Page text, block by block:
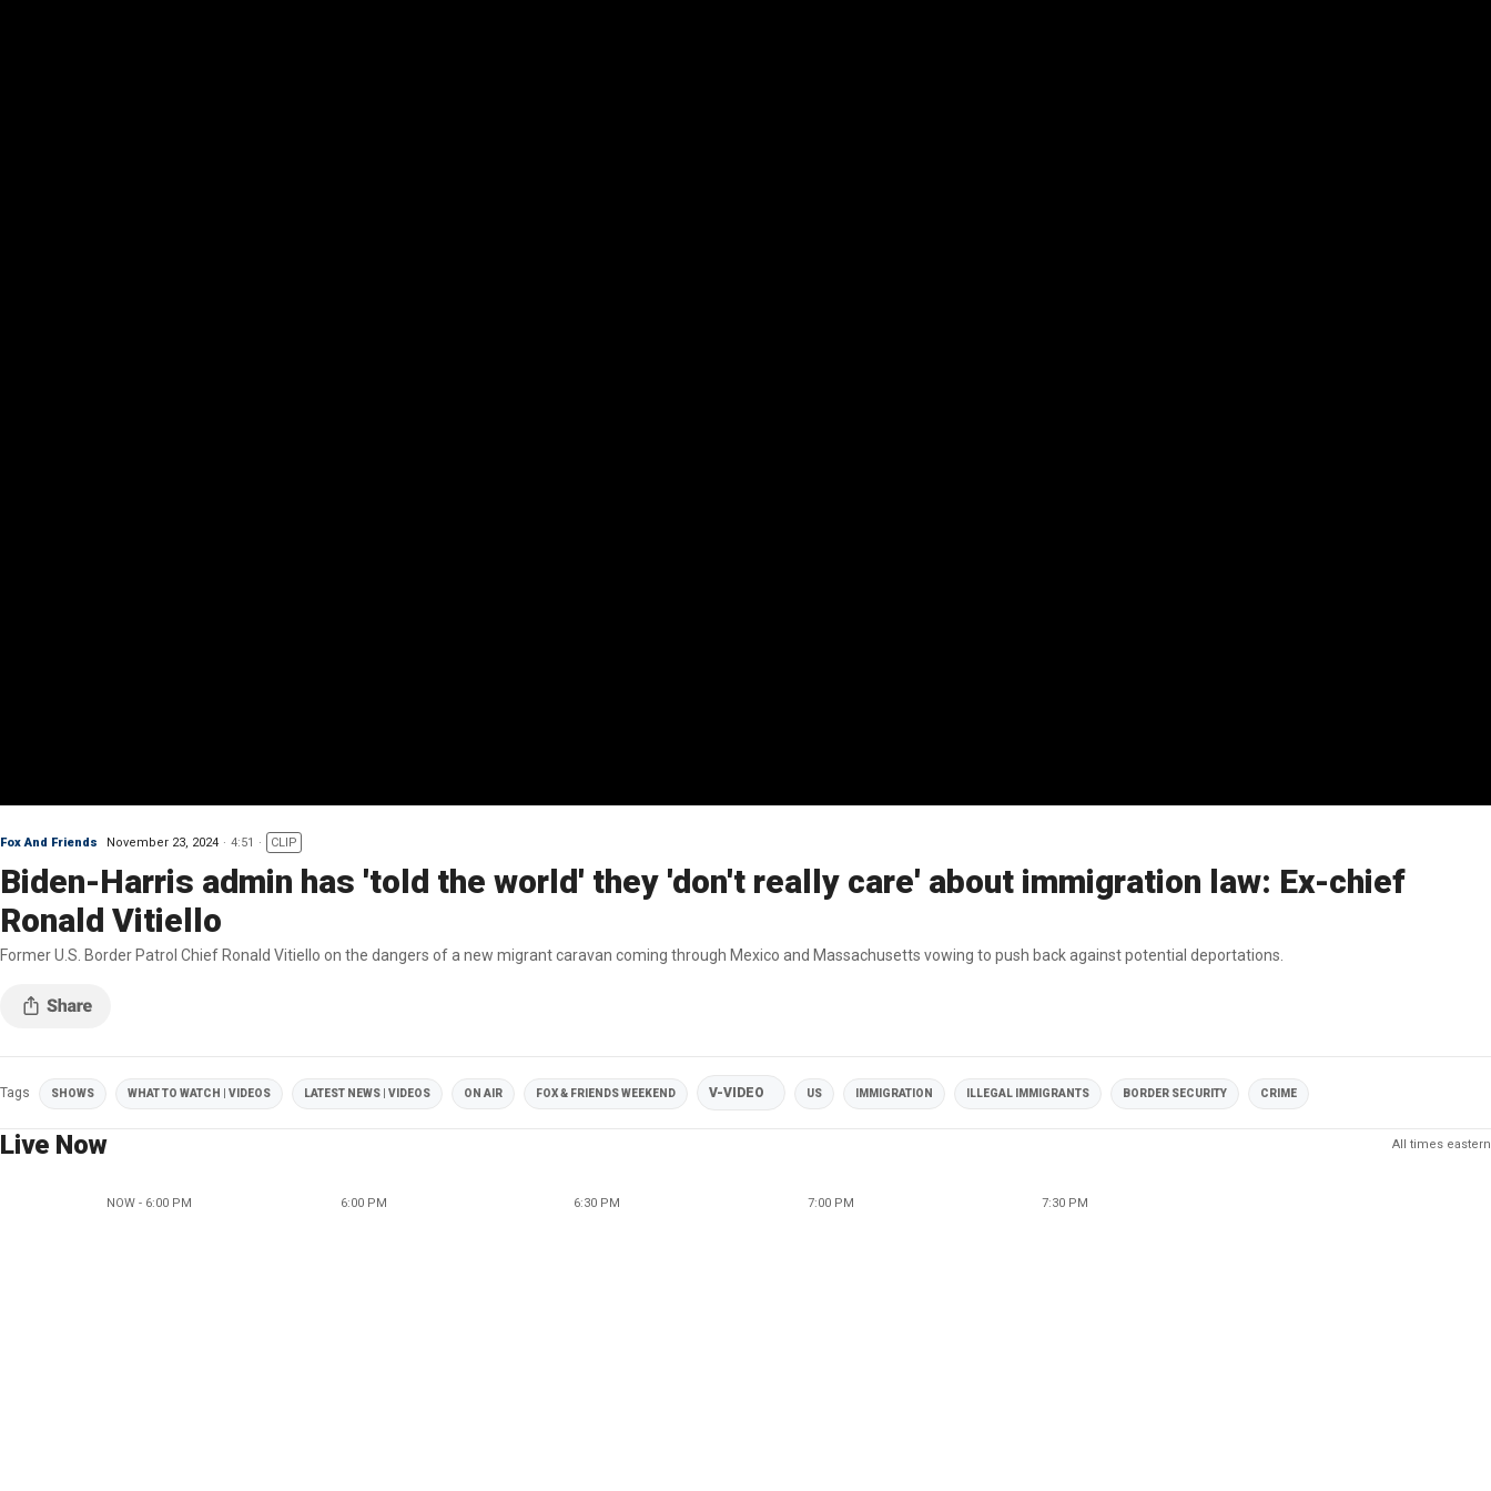
Fox And Friends November 23, 2024 4:51 CLIP
Biden-Harris admin has 'told the world' they 'don't really care' about immigration law: Ex-chief
Ronald Vitiello
Former U.S. Border Patrol Chief Ronald Vitiello on the dangers of a new migrant caravan coming through Mexico and Massachusetts vowing to push back against potential deportations.
Tags SHOWS WHAT TO WATCH | VIDEOS LATEST NEWS | VIDEOS ON AIR FOX & FRIENDS WEEKEND V-VIDEO US IMMIGRATION ILLEGAL IMMIGRANTS BORDER SECURITY CRIME
Live Now All times eastern
NOW - 6:00 PM 6:00 PM 6:30 PM 7:00 PM 7:30 PM